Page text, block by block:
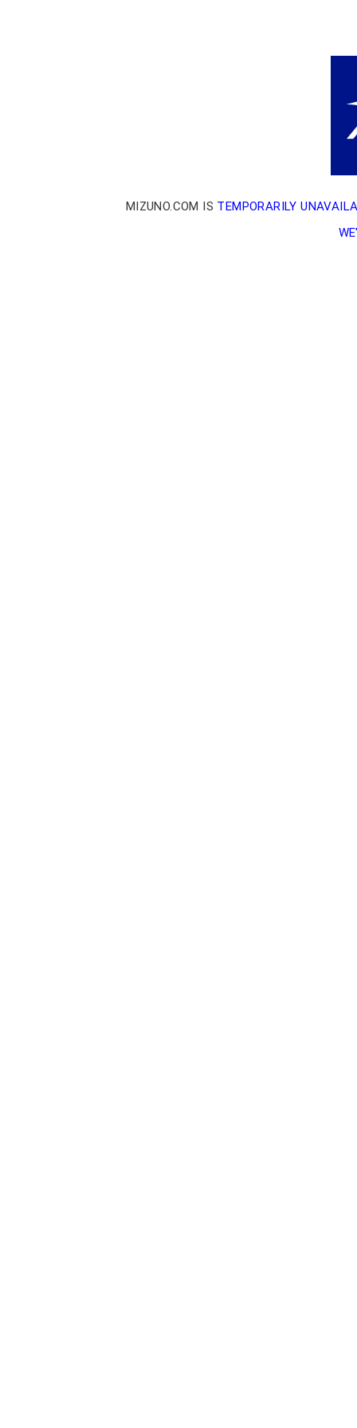
MIZUNO.COM IS TEMPORARILY